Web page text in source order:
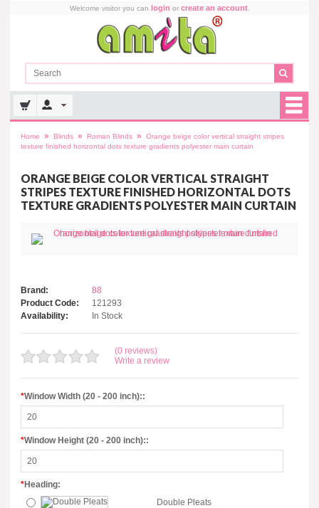
Welcome visitor you can login or create an account.
Home » Blinds » Roman Blinds »
Orange beige color vertical straight stripes
texture finished horizontal dots texture gradients polyester main curtain
ORANGE BEIGE COLOR VERTICAL STRAIGHT
STRIPES TEXTURE FINISHED HORIZONTAL DOTS
TEXTURE GRADIENTS POLYESTER MAIN CURTAIN
Brand:
88
Product Code:
121293
Availability:
In Stock
(0 reviews)
Write a review
*Window Width (20 - 200 inch)::
*Window Height (20 - 200 inch)::
*Heading:
Double Pleats